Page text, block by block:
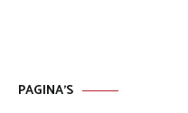
PAGINA’S